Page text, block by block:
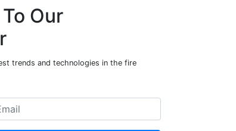
Our
trends and technologies in the fire